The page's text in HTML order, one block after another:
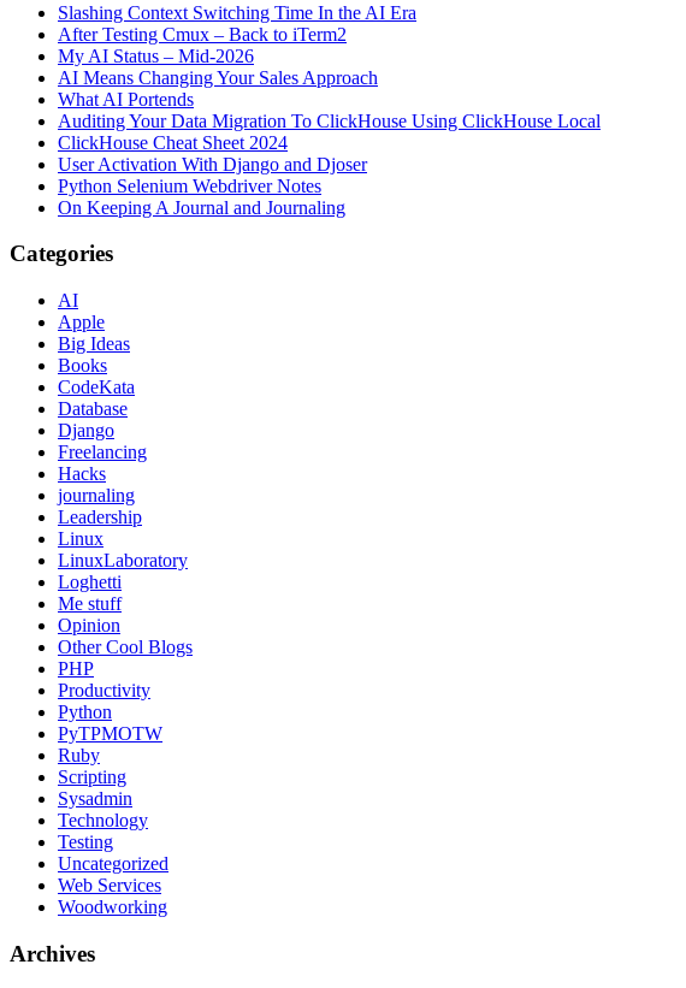
Slashing Context Switching Time In the AI Era
After Testing Cmux – Back to iTerm2
My AI Status – Mid-2026
AI Means Changing Your Sales Approach
What AI Portends
Auditing Your Data Migration To ClickHouse Using ClickHouse Local
ClickHouse Cheat Sheet 2024
User Activation With Django and Djoser
Python Selenium Webdriver Notes
On Keeping A Journal and Journaling
Categories
AI
Apple
Big Ideas
Books
CodeKata
Database
Django
Freelancing
Hacks
journaling
Leadership
Linux
LinuxLaboratory
Loghetti
Me stuff
Opinion
Other Cool Blogs
PHP
Productivity
Python
PyTPMOTW
Ruby
Scripting
Sysadmin
Technology
Testing
Uncategorized
Web Services
Woodworking
Archives